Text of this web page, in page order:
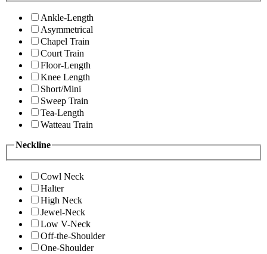
Ankle-Length
Asymmetrical
Chapel Train
Court Train
Floor-Length
Knee Length
Short/Mini
Sweep Train
Tea-Length
Watteau Train
Neckline
Cowl Neck
Halter
High Neck
Jewel-Neck
Low V-Neck
Off-the-Shoulder
One-Shoulder